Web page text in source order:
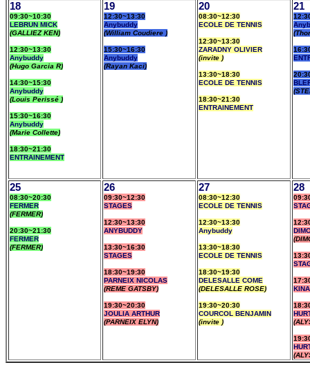
18
09:30~10:30
LEBRUN MICK
(GALLIEZ KEN)
12:30~13:30
Anybuddy
(Hugo Garcia R)
14:30~15:30
Anybuddy
(Louis Perissé )
15:30~16:30
Anybuddy
(Marie Collette)
18:30~21:30
ENTRAINEMENT
19
12:30~13:30
Anybuddy
(William Coudiere )
15:30~16:30
Anybuddy
(Rayan Kaci)
20
08:30~12:30
ECOLE DE TENNIS
12:30~13:30
ZARADNY OLIVIER
(invite )
13:30~18:30
ECOLE DE TENNIS
18:30~21:30
ENTRAINEMENT
21
25
08:30~20:30
FERMER
(FERMER)
20:30~21:30
FERMER
(FERMER)
26
09:30~12:30
STAGES
12:30~13:30
ANYBUDDY
13:30~16:30
STAGES
18:30~19:30
PARNEIX NICOLAS
(REME GATSBY)
19:30~20:30
JOULIA ARTHUR
(PARNEIX ELYN)
27
08:30~12:30
ECOLE DE TENNIS
12:30~13:30
Anybuddy
13:30~18:30
ECOLE DE TENNIS
18:30~19:30
DELESALLE COME
(DELESALLE ROSE)
19:30~20:30
COURCOL BENJAMIN
(invite )
28